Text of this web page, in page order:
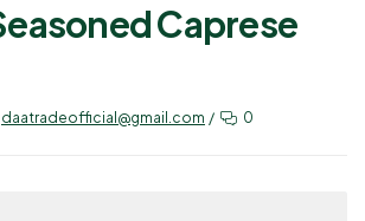
Caprese
daatradeofficial@gmail.com 0